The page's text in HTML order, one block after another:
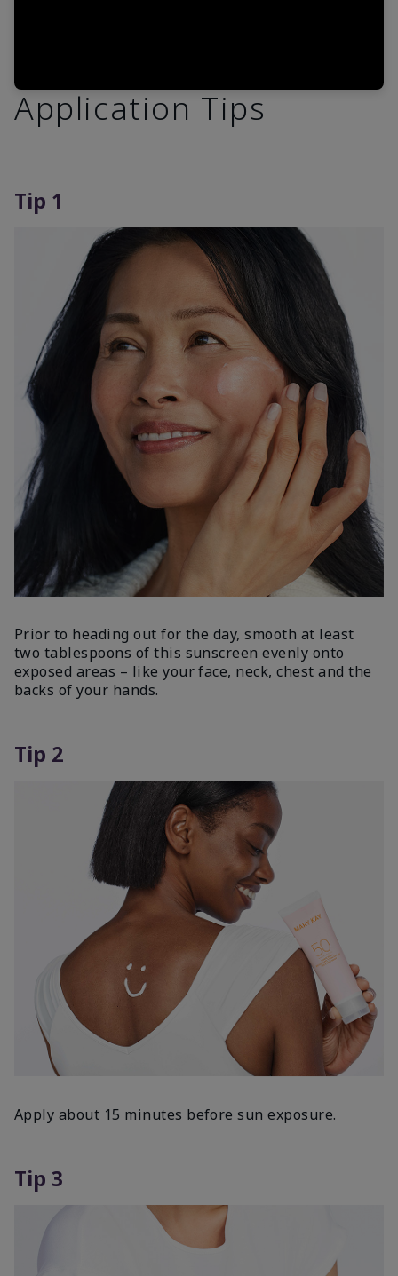
Application Tips
Tip 1
Prior to heading out for the day, smooth at least
two tablespoons of this sunscreen evenly onto
exposed areas – like your face, neck, chest and the
backs of your hands.
Tip 2
Apply about 15 minutes before sun exposure.
Tip 3